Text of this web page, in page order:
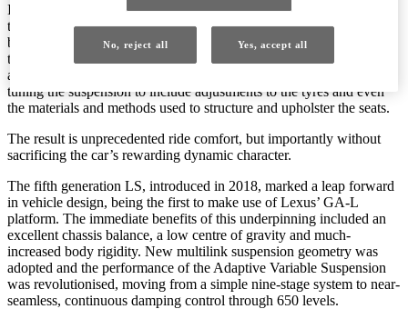
It’s that commitment that has brought about significant advances in
the ride quality of the new 2021 LS, achieved not through a single
breakthrough innovation, but through a comprehensive review of
the parts and controls relating to driving performance, ride comfort
and quietness. The changes go beyond the fundamentals of fine-
tuning the suspension to include adjustments to the tyres and even
the materials and methods used to structure and upholster the seats.
The result is unprecedented ride comfort, but importantly without
sacrificing the car’s rewarding dynamic character.
The fifth generation LS, introduced in 2018, marked a leap forward
in vehicle design, being the first to make use of Lexus’ GA-L
platform. The immediate benefits of this underpinning included an
excellent chassis balance, a low centre of gravity and much-
increased body rigidity. New multilink suspension geometry was
adopted and the performance of the Adaptive Variable Suspension
was revolutionised, moving from a simple nine-stage system to near-
seamless, continuous damping control through 650 levels.
No, reject all Yes, accept all